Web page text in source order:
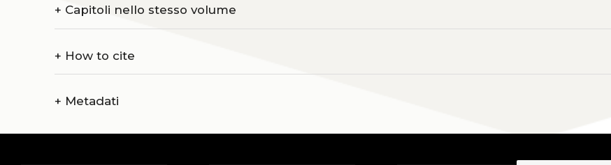
+ Capitoli nello stesso volume
+ How to cite
+ Metadati